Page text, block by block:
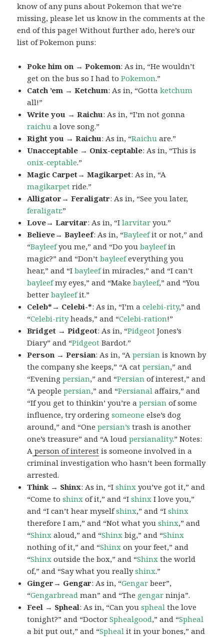
know of any puns about Pokemon that we’re
missing, please let us know in the comments at the
end of this page! Without further ado, here’s our
list of Pokemon puns:
Poke him on → Pokemon: As in, “He wouldn’t
get on the bus so I had toPokemon.”
Catch ’em → Ketchum: As in, “Gottaketchum
all!”
Write you → Raichu: As in, “I’m not gonna
raichu a love song.”
Right you → Raichu: As in, “Raichu are.”
Unacceptable → Onix-ceptable: As in, “This is
onix-ceptable.”
Magic Carpet→ Magikarpet: As in, “A
magikarpet ride.”
Alligator→ Feraligatr: As in, “See you later,
feraligatr.”
Love→ Larvitar: As in, “Ilarvitar you.”
Believe→ Bayleef: As in, “Bayleefit or not,” and
“Bayleefyou me,” and “Do youbayleefin
magic?” and “Don’tbayleefeverything you
hear,” and “Ibayleefin miracles,” and “I can’t
bayleefmy eyes,” and “Makebayleef,” and “You
betterbayleefit.”
Celeb*→ Celebi-*: As in, “I’m acelebi-rity,” and
“Celebi-rityheads,” and “Celebi-ration!”
Bridget → Pidgeot: As in, “Pidgeot Jones’s
Diary” and “Pidgeot Bardot.”
Person → Persian: As in, “Apersian is known by
the company she keeps,” “A catpersian,” and
“Eveningpersian,” and “Persian of interest,” and
“A peoplepersian,” and “Persianal affairs,” and
“If you get to thinkin’ you’re apersian of some
influence, try orderingsomeone else’s dog
around,” and “Onepersian’s trash is another
one’s treasure” and “A loudpersianality.” Notes:
A person of interest is someone involved in a
criminal investigation who hasn’t been formally
arrested.
Think → Shinx: As in, “Ishinx you’ve got it,” and
“Come toshinx of it,” and “Ishinx I love you,”
and “I can’t hear myselfshinx,” and “Ishinx
therefore I am,” and “Not what youshinx,” and
“Shinx aloud,” and “Shinx big,” and “Shinx
nothing of it,” and “Shinx on your feet,” and
“Shinx outside the box,” and “Shinx the world
of,” and “Say what you reallyshinx.”
Ginger→ Gengar: As in, “Gengar beer”,
“Gengarbread man” and “The gengar ninja”.
Feel → Spheal: As in, “Can youspheal the love
tonight?” and “DoctorSphealgood,” and “Spheal
a bit put out,” and “Spheal it in your bones,” and